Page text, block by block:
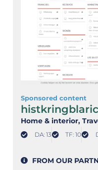
Sponsored content
Home & interior,
DA: 13 TF: 10
FROM OUR